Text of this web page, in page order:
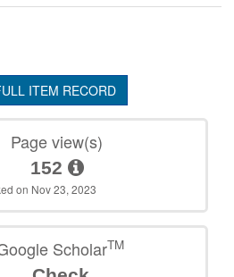
ITEM RECORD
Page view(s)
152
on Nov 23, 2023
ScholarTM